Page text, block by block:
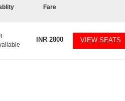
Fare
INR 2800 VIEW SEATS